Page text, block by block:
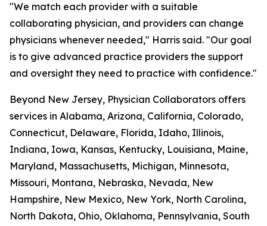
"We match each provider with a suitable
collaborating physician, and providers can change
physicians whenever needed," Harris said. "Our goal
is to give advanced practice providers the support
and oversight they need to practice with confidence."
Beyond New Jersey, Physician Collaborators offers
services in Alabama, Arizona, California, Colorado,
Connecticut, Delaware, Florida, Idaho, Illinois,
Indiana, Iowa, Kansas, Kentucky, Louisiana, Maine,
Maryland, Massachusetts, Michigan, Minnesota,
Missouri, Montana, Nebraska, Nevada, New
Hampshire, New Mexico, New York, North Carolina,
North Dakota, Ohio, Oklahoma, Pennsylvania, South